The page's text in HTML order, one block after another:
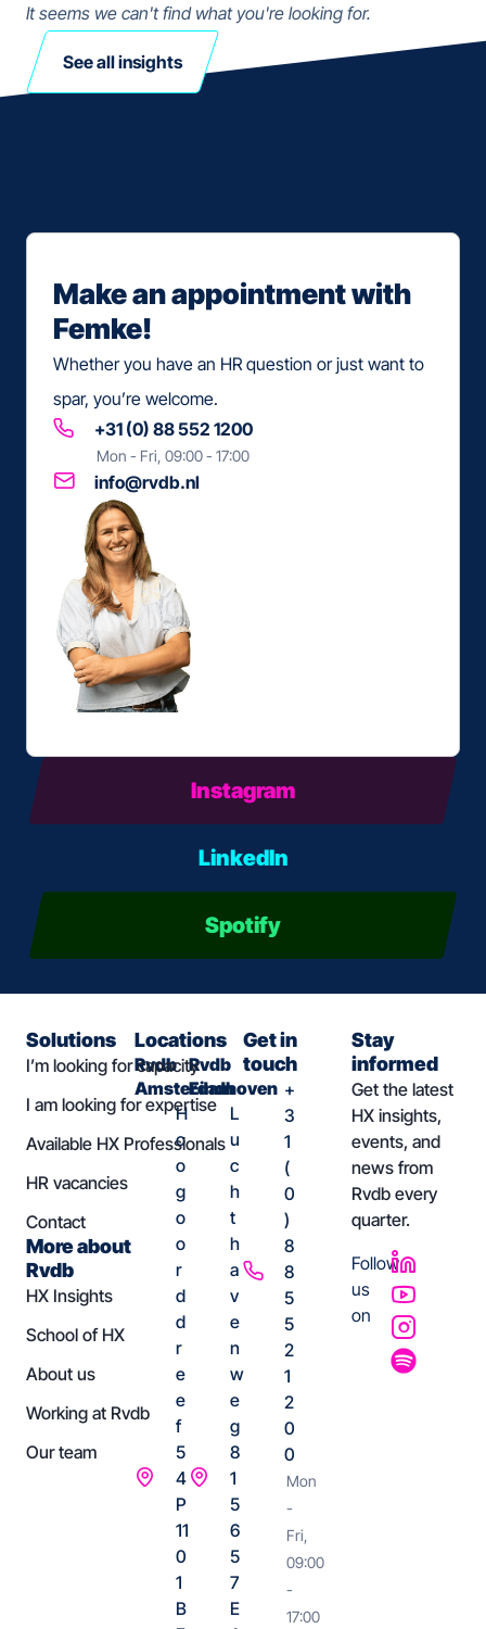
It seems we can't find what you're looking for.
See all insights
Make an appointment with
Femke!
Whether you have an HR question or just want to
spar, you’re welcome.
+31 (0) 88 552 1200
Mon - Fri, 09:00 - 17:00
info@rvdb.nl
Instagram
LinkedIn
Spotify
Solutions
I’m looking for capacity
I am looking for expertise
Available HX Professionals
HR vacancies
Contact
More about
Rvdb
HX Insights
School of HX
About us
Working at Rvdb
Our team
Locations
Rvdb
Amsterdam
H
o
o
g
o
o
r
d
d
r
e
e
f
5
4
P
11
0
1
B
Rvdb
Eindhoven
L
u
c
h
t
h
a
v
e
n
w
e
g
8
1
5
6
5
7
E
Get in
touch
+
3
1
(
0
)
8
8
5
5
2
1
2
0
0
Mon
-
Fri,
09:00
-
17:00
Stay
informed
Get the latest
HX insights,
events, and
news from
Rvdb every
quarter.
Follow
us
on